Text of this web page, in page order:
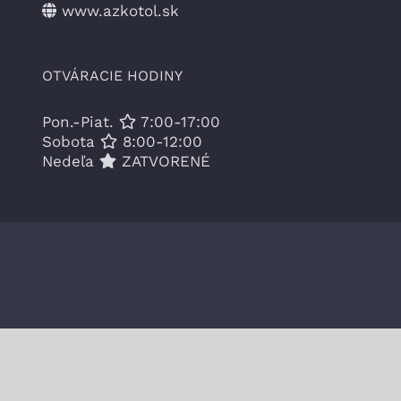
www.azkotol.sk
OTVÁRACIE HODINY
Pon.-Piat.
7:00-17:00
Sobota
8:00-12:00
Nedeľa
ZATVORENÉ